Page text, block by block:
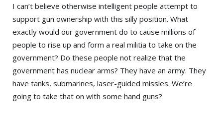
I can’t believe otherwise intelligent people attempt to
support gun ownership with this silly position. What
exactly would our government do to cause millions of
people to rise up and form a real militia to take on the
government? Do these people not realize that the
government has nuclear arms? They have an army. They
have tanks, submarines, laser-guided missles. We’re
going to take that on with some hand guns?